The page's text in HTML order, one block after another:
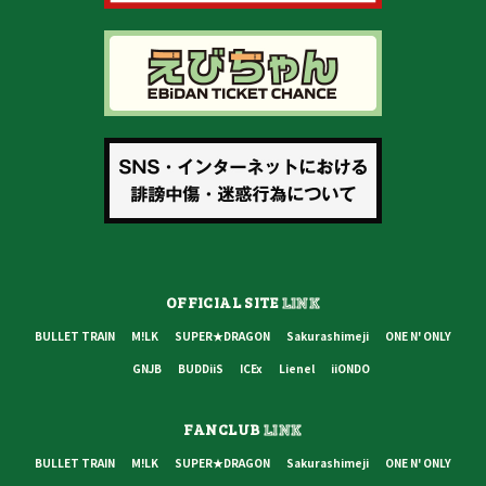
OFFICIAL SITELINK
BULLET TRAIN M!LK SUPER★DRAGON Sakurashimeji
ONE N' ONLY
GNJB
BUDDiiS ICEx Lienel iiONDO
FANCLUBLINK
BULLET TRAIN M!LK SUPER★DRAGON Sakurashimeji ONE N' ONLY